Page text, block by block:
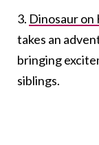
3. Dinosaur on
takes an
bringing
siblings.